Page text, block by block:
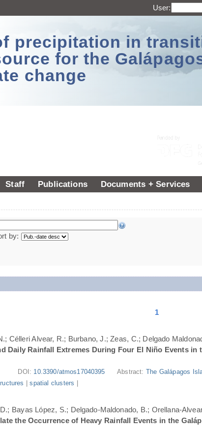
User:
precipitation in
for the
change
Staff Publications Documents + Services
by:
1
Célleri Alvear, R.; Burbano, J.; Zeas, C.; Delgado
Daily Rainfall Extremes During Four El Niño Events in
DOI: 10.3390/atmos17040395 Abstract: The Galápagos
|spatial clusters
Bayas López, S.; Delgado-Maldonado, B.; Orellana-
the Occurrence of Heavy Rainfall Events in the